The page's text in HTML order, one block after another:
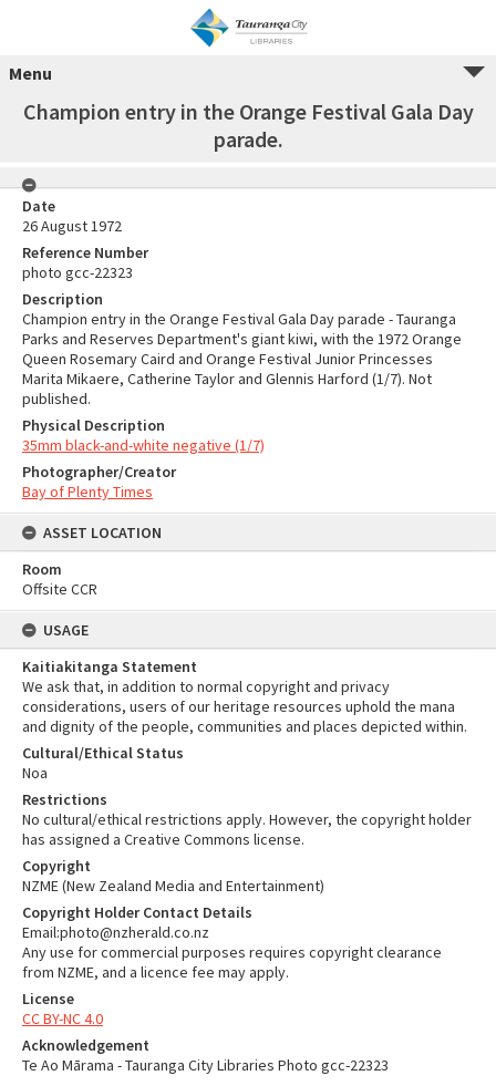
Menu
Champion entry in the Orange Festival Gala Day
parade.
Date
26 August 1972
Reference Number
photo gcc-22323
Description
Champion entry in the Orange Festival Gala Day parade - Tauranga
Parks and Reserves Department's giant kiwi, with the 1972 Orange
Queen Rosemary Caird and Orange Festival Junior Princesses
Marita Mikaere, Catherine Taylor and Glennis Harford (1/7). Not
published.
Physical Description
35mm black-and-white negative (1/7)
Photographer/Creator
Bay of Plenty Times
ASSET LOCATION
Room
Offsite CCR
USAGE
Kaitiakitanga Statement
We ask that, in addition to normal copyright and privacy
considerations, users of our heritage resources uphold the mana
and dignity of the people, communities and places depicted within.
Cultural/Ethical Status
Noa
Restrictions
No cultural/ethical restrictions apply. However, the copyright holder
has assigned a Creative Commons license.
Copyright
NZME (New Zealand Media and Entertainment)
Copyright Holder Contact Details
Email:photo@nzherald.co.nz
Any use for commercial purposes requires copyright clearance
from NZME, and a licence fee may apply.
License
CC BY-NC 4.0
Acknowledgement
Te Ao Mārama - Tauranga City Libraries Photo gcc-22323